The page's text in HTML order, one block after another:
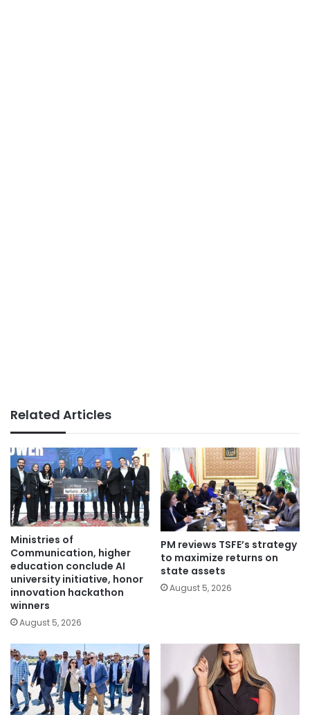
Related Articles
Ministries of
Communication, higher
education conclude AI
university initiative, honor
innovation hackathon
winners
August 5, 2026
PM reviews TSFE’s strategy
to maximize returns on
state assets
August 5, 2026